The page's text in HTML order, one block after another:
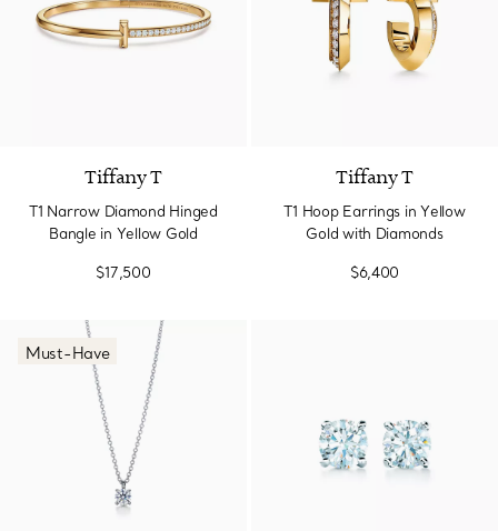
Tiffany T
T1 Narrow Diamond Hinged
Bangle in Yellow Gold
$17,500
Tiffany T
T1 Hoop Earrings in Yellow
Gold with Diamonds
$6,400
Must-Have